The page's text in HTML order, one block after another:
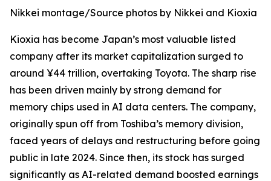
Nikkei montage/Source photos by Nikkei and Kioxia
Kioxia has become Japan’s most valuable listed
company after its market capitalization surged to
around ¥44 trillion, overtaking Toyota. The sharp rise
has been driven mainly by strong demand for
memory chips used in AI data centers. The company,
originally spun off from Toshiba’s memory division,
faced years of delays and restructuring before going
public in late 2024. Since then, its stock has surged
significantly as AI-related demand boosted earnings